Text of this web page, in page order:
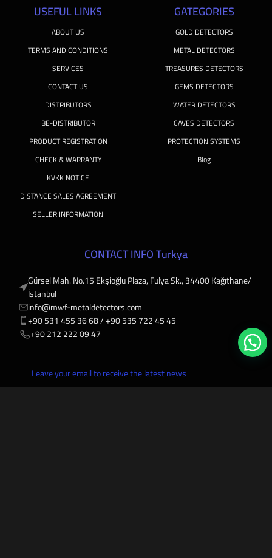
USEFUL LINKS
ABOUT US
TERMS AND CONDITIONS
SERVICES
CONTACT US
DISTRIBUTORS
BE-DISTRIBUTOR
PRODUCT REGISTRATION
CHECK & WARRANTY
KVKK NOTICE
DISTANCE SALES AGREEMENT
SELLER INFORMATION
GATEGORIES
GOLD DETECTORS
METAL DETECTORS
TREASURES DETECTORS
GEMS DETECTORS
WATER DETECTORS
CAVES DETECTORS
PROTECTION SYSTEMS
Blog
CONTACT INFO Turkya
Gürsel Mah. No.15 Ekşioğlu Plaza, Fulya Sk., 34400 Kağıthane/
İstanbul
info@mwf-metaldetectors.com
+90 531 455 36 68 / ‎‪+90 535 722 45 45
‎‪+90 212 222 09 47
Leave your email to receive the latest news